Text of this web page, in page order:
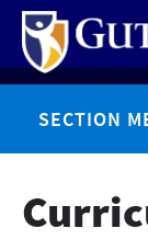
Skip
main
content
SECTION